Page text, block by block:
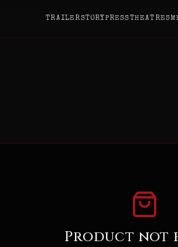
TRAILERSTORY PRESSTHEATRES
Product not